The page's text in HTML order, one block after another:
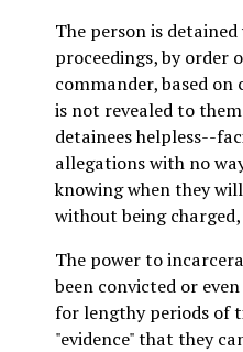
The person is
proceedings, by
commander, based on
is not revealed to
detainees helpless--
allegations with no
knowing when they
without being
The power to
been convicted or
for lengthy periods of
"evidence" that they